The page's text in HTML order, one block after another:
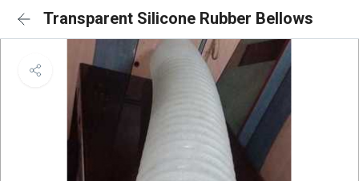
Transparent Silicone Rubber Bellows